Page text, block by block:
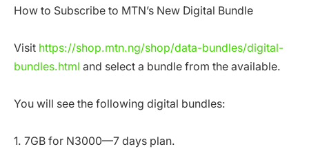
How to Subscribe to MTN’s New Digital Bundle
Visit https://shop.mtn.ng/shop/data-bundles/digital-
bundles.html and select a bundle from the available.
You will see the following digital bundles:
1. 7GB for N3000—7 days plan.